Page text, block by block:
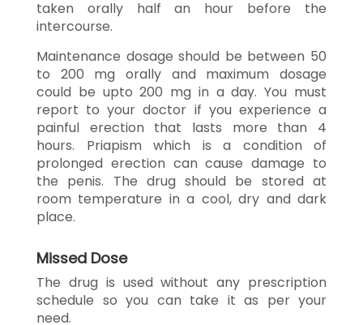
taken orally half an hour before the
intercourse.
Maintenance dosage should be between 50
to 200 mg orally and maximum dosage
could be upto 200 mg in a day. You must
report to your doctor if you experience a
painful erection that lasts more than 4
hours. Priapism which is a condition of
prolonged erection can cause damage to
the penis. The drug should be stored at
room temperature in a cool, dry and dark
place.
Missed Dose
The drug is used without any prescription
schedule so you can take it as per your
need.